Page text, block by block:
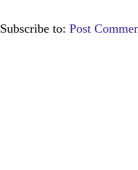
Subscribe to: Post